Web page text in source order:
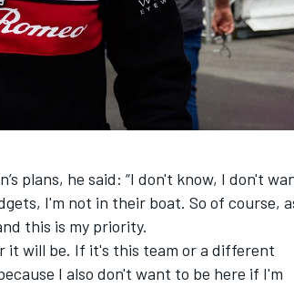
plans, he said: “I don't know, I don't
I'm not in their boat. So of course,
this is my priority.
it will be. If it's this team or a different
I also don't want to be here if I'm